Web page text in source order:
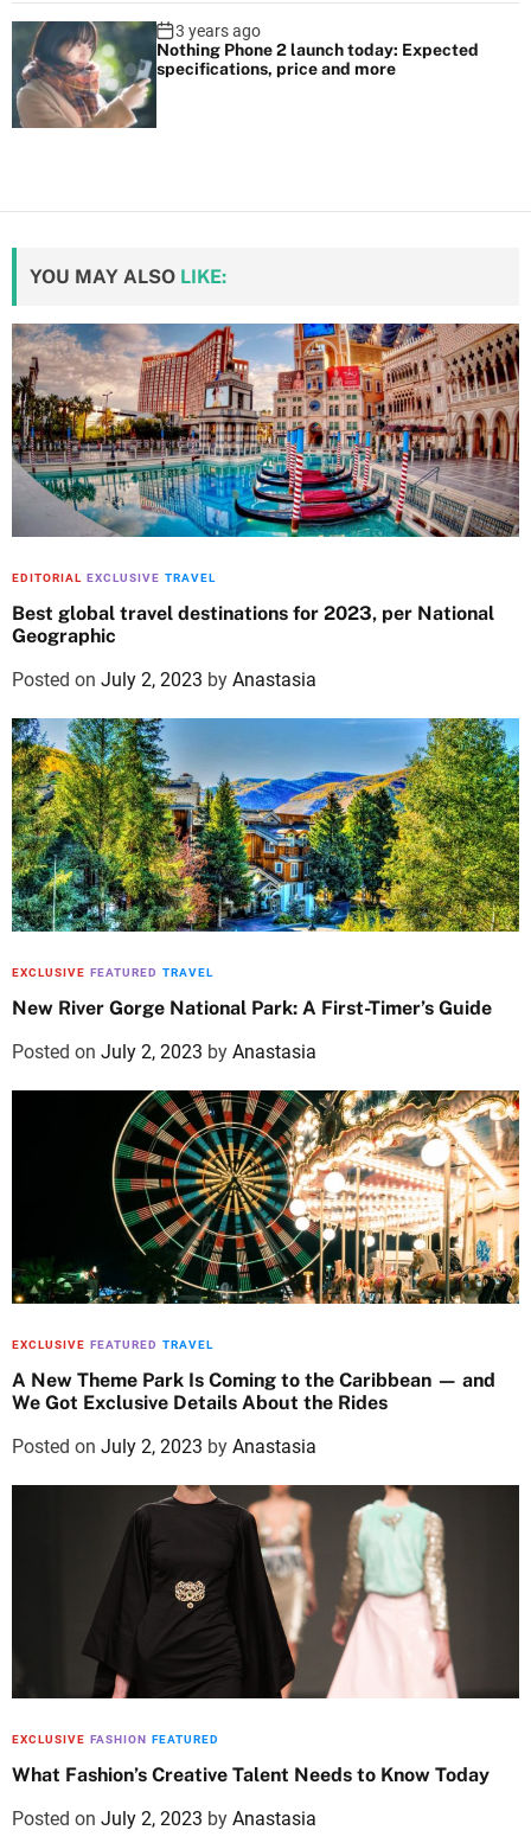
3 years ago
Nothing Phone 2 launch today: Expected
specifications, price and more
YOU MAY ALSO LIKE:
EDITORIAL EXCLUSIVE TRAVEL
Best global travel destinations for 2023, per National
Geographic
Posted on July 2, 2023 by Anastasia
EXCLUSIVE FEATURED TRAVEL
New River Gorge National Park: A First-Timer’s Guide
Posted on July 2, 2023 by Anastasia
EXCLUSIVE FEATURED TRAVEL
A New Theme Park Is Coming to the Caribbean — and
We Got Exclusive Details About the Rides
Posted on July 2, 2023 by Anastasia
EXCLUSIVE FASHION FEATURED
What Fashion’s Creative Talent Needs to Know Today
Posted on July 2, 2023 by Anastasia